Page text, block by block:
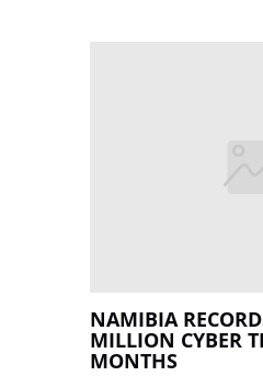
NAMIBIA
MILLION CYBER
MONTHS